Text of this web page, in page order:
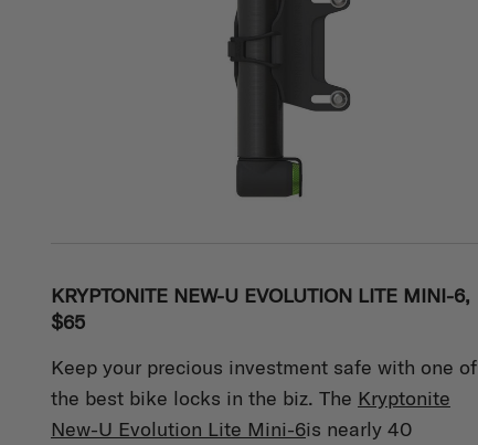
KRYPTONITE NEW-U EVOLUTION LITE MINI-6,
$65
Keep your precious investment safe with one of
the best bike locks in the biz. The Kryptonite
New-U Evolution Lite Mini-6is nearly 40